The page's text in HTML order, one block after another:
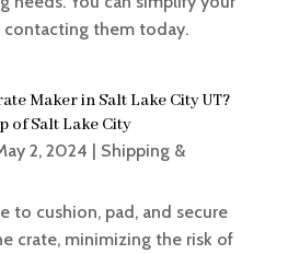
contacting them today.
Maker in Salt Lake City UT?
of Salt Lake City
2, 2024 | Shipping &
to cushion, pad, and secure
crate, minimizing the risk of